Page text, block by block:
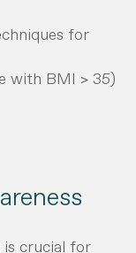
for
with BMI > 35)
is crucial for